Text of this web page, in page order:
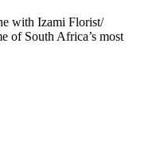
with Izami Florist/
of South Africa’s most